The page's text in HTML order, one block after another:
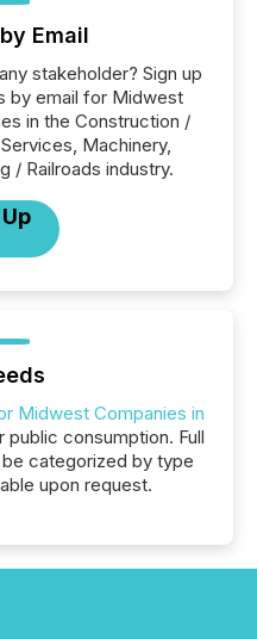
Email
stakeholder? Sign up
by email for Midwest
in the Construction /
Machinery,
/ Railroads industry.
Midwest Companies in
consumption. Full
categorized by type
upon request.